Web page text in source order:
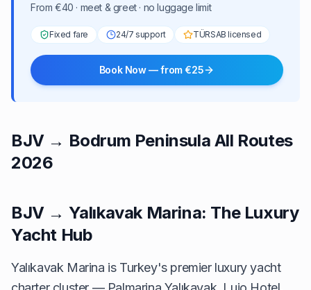
From €40 · meet & greet · no luggage limit
Fixed fare 24/7 support TÜRSAB licensed
Book Now — from €25
BJV → Bodrum Peninsula All Routes
2026
BJV → Yalıkavak Marina: The Luxury
Yacht Hub
Yalıkavak Marina is Turkey's premier luxury yacht